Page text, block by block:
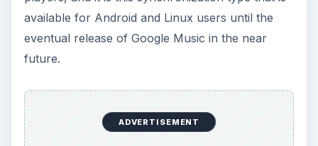
References
Sources:
https://www.linuxuser.co.uk/tutorials/how-
to-sync-your-ipad-with-linux/